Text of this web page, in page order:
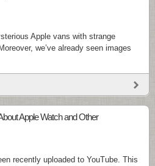
Apple vans with strange
we’ve already seen images
Apple Watch and Other
recently uploaded to YouTube. This